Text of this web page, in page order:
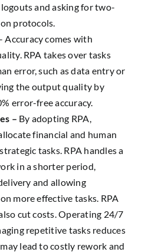
and asking for two-
protocols.
Accuracy comes with
RPA takes over tasks
error, such as data entry or
the output quality by
error-free accuracy.
– By adopting RPA,
financial and human
tasks. RPA handles a
in a shorter period,
and allowing
more effective tasks. RPA
cut costs. Operating 24/7
repetitive tasks reduces
lead to costly rework and